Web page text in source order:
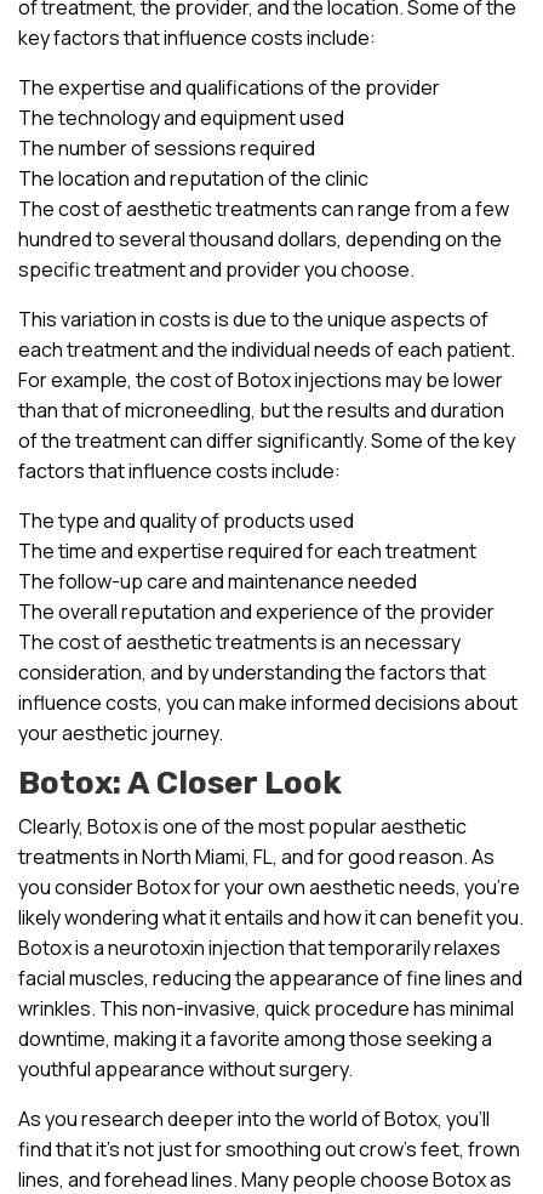
of treatment, the provider, and the location. Some of the
key factors that influence costs include:
The expertise and qualifications of the provider
The technology and equipment used
The number of sessions required
The location and reputation of the clinic
The cost of aesthetic treatments can range from a few
hundred to several thousand dollars, depending on the
specific treatment and provider you choose.
This variation in costs is due to the unique aspects of
each treatment and the individual needs of each patient.
For example, the cost of Botox injections may be lower
than that of microneedling, but the results and duration
of the treatment can differ significantly. Some of the key
factors that influence costs include:
The type and quality of products used
The time and expertise required for each treatment
The follow-up care and maintenance needed
The overall reputation and experience of the provider
The cost of aesthetic treatments is an necessary
consideration, and by understanding the factors that
influence costs, you can make informed decisions about
your aesthetic journey.
Botox: A Closer Look
Clearly, Botox is one of the most popular aesthetic
treatments in North Miami, FL, and for good reason. As
you consider Botox for your own aesthetic needs, you’re
likely wondering what it entails and how it can benefit you.
Botox is a neurotoxin injection that temporarily relaxes
facial muscles, reducing the appearance of fine lines and
wrinkles. This non-invasive, quick procedure has minimal
downtime, making it a favorite among those seeking a
youthful appearance without surgery.
As you research deeper into the world of Botox, you’ll
find that it’s not just for smoothing out crow’s feet, frown
lines, and forehead lines. Many people choose Botox as